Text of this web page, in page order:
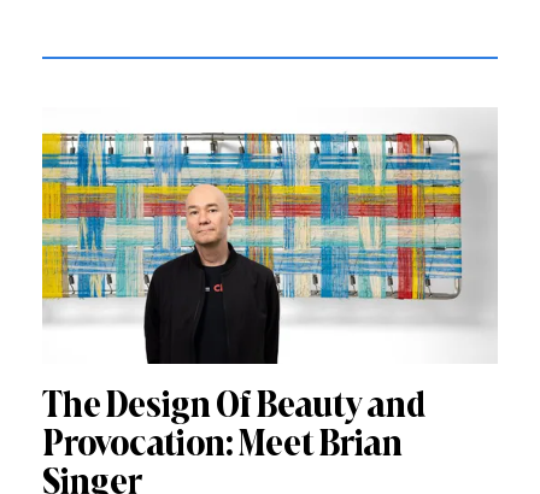
The Design Of Beauty and
Provocation: Meet Brian
Singer